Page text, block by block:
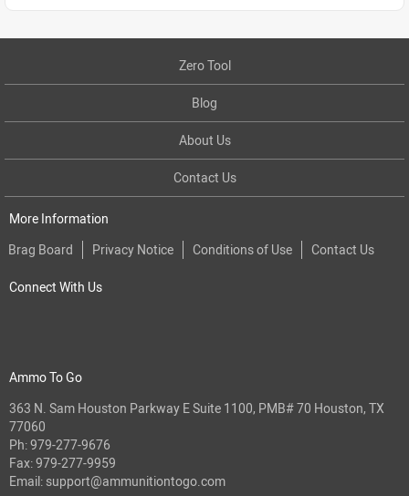
Zero Tool
Blog
About Us
Contact Us
More Information
Brag Board
Privacy Notice Conditions of Use Contact Us
Connect With Us
Ammo To Go
363 N. Sam Houston Parkway E Suite 1100, PMB# 70 Houston, TX
77060
Ph:979-277-9676
Fax: 979-277-9959
Email: support@ammunitiontogo.com